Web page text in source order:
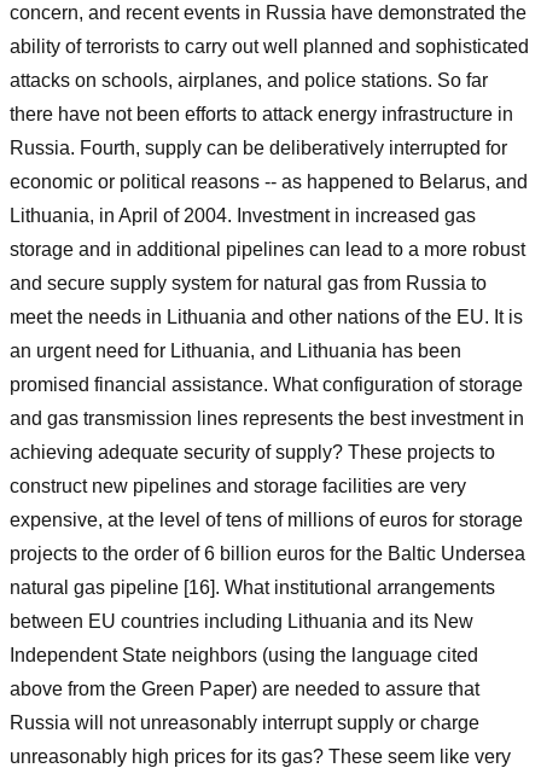
concern, and recent events in Russia have demonstrated the
ability of terrorists to carry out well planned and sophisticated
attacks on schools, airplanes, and police stations. So far
there have not been efforts to attack energy infrastructure in
Russia. Fourth, supply can be deliberatively interrupted for
economic or political reasons -- as happened to Belarus, and
Lithuania, in April of 2004. Investment in increased gas
storage and in additional pipelines can lead to a more robust
and secure supply system for natural gas from Russia to
meet the needs in Lithuania and other nations of the EU. It is
an urgent need for Lithuania, and Lithuania has been
promised financial assistance. What configuration of storage
and gas transmission lines represents the best investment in
achieving adequate security of supply? These projects to
construct new pipelines and storage facilities are very
expensive, at the level of tens of millions of euros for storage
projects to the order of 6 billion euros for the Baltic Undersea
natural gas pipeline [16]. What institutional arrangements
between EU countries including Lithuania and its New
Independent State neighbors (using the language cited
above from the Green Paper) are needed to assure that
Russia will not unreasonably interrupt supply or charge
unreasonably high prices for its gas? These seem like very